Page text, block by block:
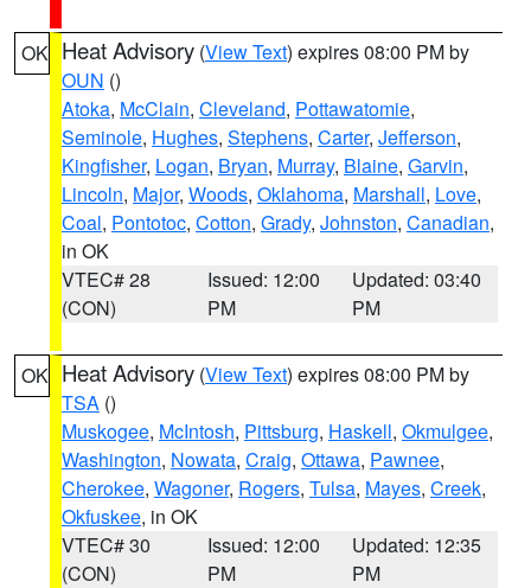
OK Heat Advisory (View Text) expires 08:00 PM by
OUN ()
Atoka, McClain, Cleveland, Pottawatomie,
Seminole, Hughes, Stephens, Carter, Jefferson,
Kingfisher, Logan, Bryan, Murray, Blaine, Garvin,
Lincoln, Major, Woods, Oklahoma, Marshall, Love,
Coal, Pontotoc, Cotton, Grady, Johnston, Canadian,
in OK
VTEC# 28
(CON)
Issued: 12:00
PM
Updated: 03:40
PM
OK Heat Advisory (View Text) expires 08:00 PM by
TSA ()
Muskogee, McIntosh, Pittsburg, Haskell, Okmulgee,
Washington, Nowata, Craig, Ottawa, Pawnee,
Cherokee, Wagoner, Rogers, Tulsa, Mayes, Creek,
Okfuskee, in OK
VTEC# 30
(CON)
Issued: 12:00
PM
Updated: 12:35
PM